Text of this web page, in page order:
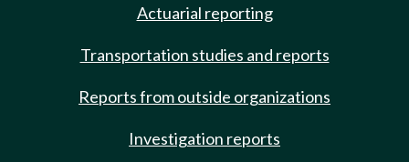
Actuarial reporting
Transportation studies and reports
Reports from outside organizations
Investigation reports